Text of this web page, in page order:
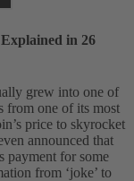
in 26
grew into one of
from one of its most
price to skyrocket
announced that
payment for some
from ‘joke’ to